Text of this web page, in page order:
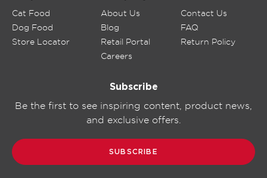
Cat Food
Dog Food
Store Locator
About Us
Blog
Retail Portal
Careers
Contact Us
FAQ
Return Policy
Subscribe
Be the first to see inspiring content, product news,
and exclusive offers.
SUBSCRIBE